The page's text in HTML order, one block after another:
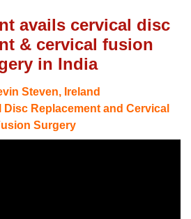
avails cervical disc
& cervical fusion
in India
Steven, Ireland
Replacement and Cervical
Surgery